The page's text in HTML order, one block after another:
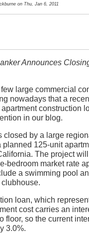
on Thu, Jan 6, 2011
Announces
large commercial
nowadays that a
construction
in our blog.
closed by a large
planned 125-unit
The project
bedroom market rate
a swimming pool
loan, which
cost carries an
floor, so the current
3.0%.